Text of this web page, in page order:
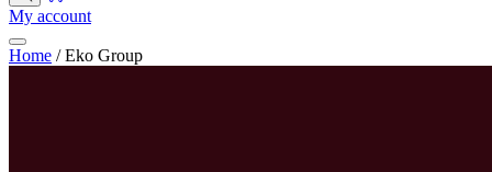
My account
Home / Eko Group